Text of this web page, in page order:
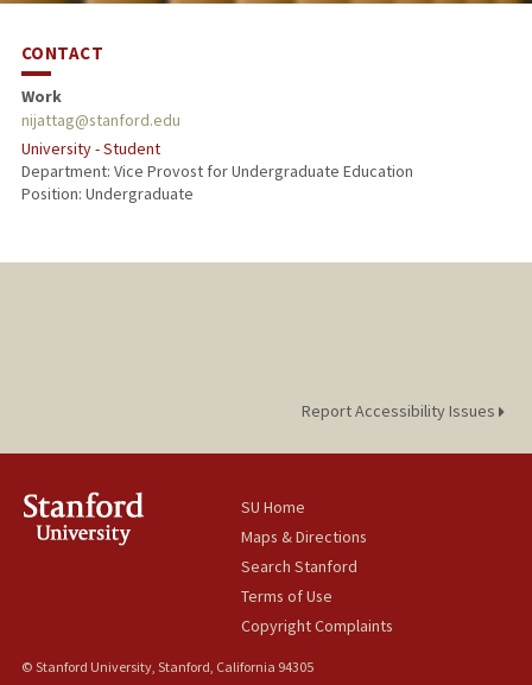
CONTACT
Work
nijattag@stanford.edu
University - Student
Department: Vice Provost for Undergraduate Education
Position: Undergraduate
Report Accessibility Issues
SU Home
Maps & Directions
Search Stanford
Terms of Use
Copyright Complaints
© Stanford University, Stanford, California 94305